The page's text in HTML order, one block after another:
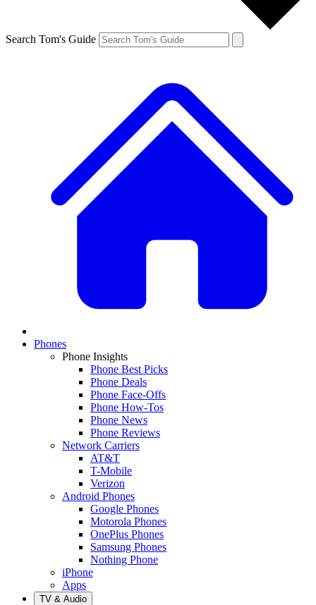
Search Tom's Guide
Phones
Phone Insights
Phone Best Picks
Phone Deals
Phone Face-Offs
Phone How-Tos
Phone News
Phone Reviews
Network Carriers
AT&T
T-Mobile
Verizon
Android Phones
Google Phones
Motorola Phones
OnePlus Phones
Samsung Phones
Nothing Phone
iPhone
Apps
TV & Audio